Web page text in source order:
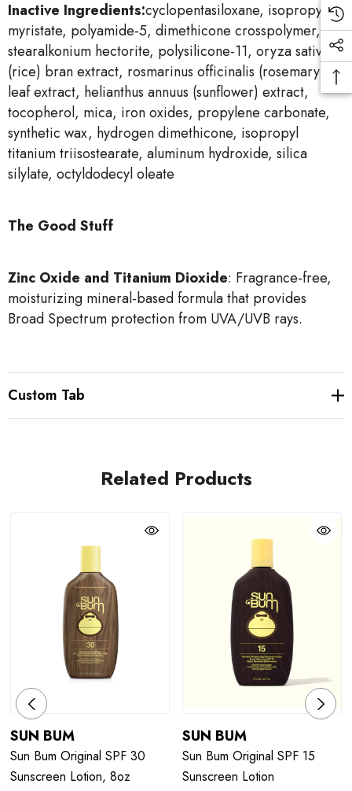
Inactive Ingredients:cyclopentasiloxane, isopropyl
myristate, polyamide-5, dimethicone crosspolymer,
stearalkonium hectorite, polysilicone-11, oryza sativa
(rice) bran extract, rosmarinus officinalis (rosemary)
leaf extract, helianthus annuus (sunflower) extract,
tocopherol, mica, iron oxides, propylene carbonate,
synthetic wax, hydrogen dimethicone, isopropyl
titanium triisostearate, aluminum hydroxide, silica
silylate, octyldodecyl oleate
The Good Stuff
Zinc Oxide and Titanium Dioxide: Fragrance-free,
moisturizing mineral-based formula that provides
Broad Spectrum protection from UVA/UVB rays.
Custom Tab
Related Products
SUN BUM
Sun Bum Original SPF 30
Sunscreen Lotion, 8oz
SUN BUM
Sun Bum Original SPF 15
Sunscreen Lotion